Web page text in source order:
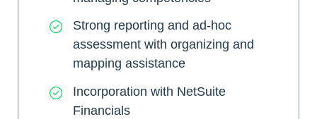
Strong reporting and ad-hoc
assessment with organizing and
mapping assistance
Incorporation with NetSuite
Financials